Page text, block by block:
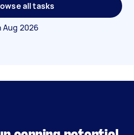
all tasks
Aug 2026